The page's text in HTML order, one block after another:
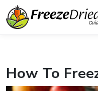
How To